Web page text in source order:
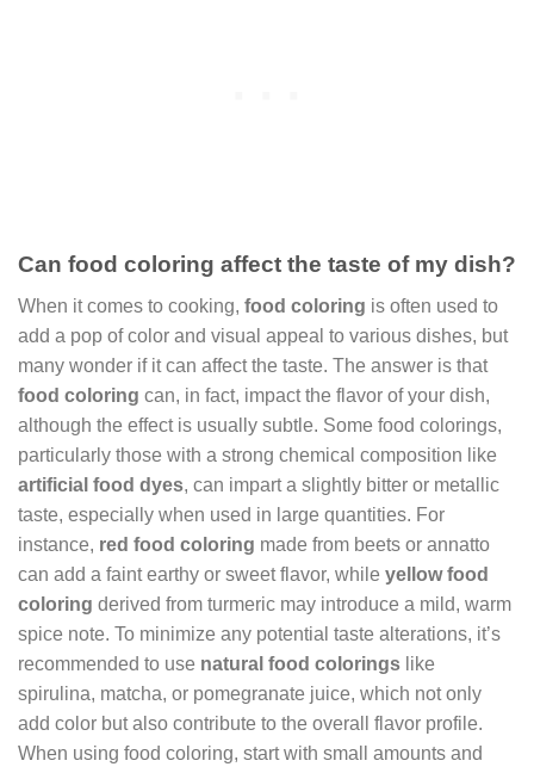
Can food coloring affect the taste of my dish?
When it comes to cooking, food coloring is often used to
add a pop of color and visual appeal to various dishes, but
many wonder if it can affect the taste. The answer is that
food coloring can, in fact, impact the flavor of your dish,
although the effect is usually subtle. Some food colorings,
particularly those with a strong chemical composition like
artificial food dyes, can impart a slightly bitter or metallic
taste, especially when used in large quantities. For
instance, red food coloring made from beets or annatto
can add a faint earthy or sweet flavor, while yellow food
coloring derived from turmeric may introduce a mild, warm
spice note. To minimize any potential taste alterations, it’s
recommended to use natural food colorings like
spirulina, matcha, or pomegranate juice, which not only
add color but also contribute to the overall flavor profile.
When using food coloring, start with small amounts and